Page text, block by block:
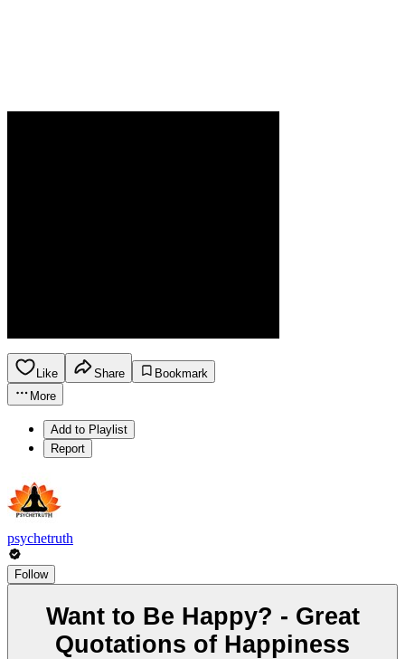
Like Share
Bookmark
More
Add to Playlist
Report
psychetruth
Follow
Want to Be Happy? - Great
Quotations of Happiness